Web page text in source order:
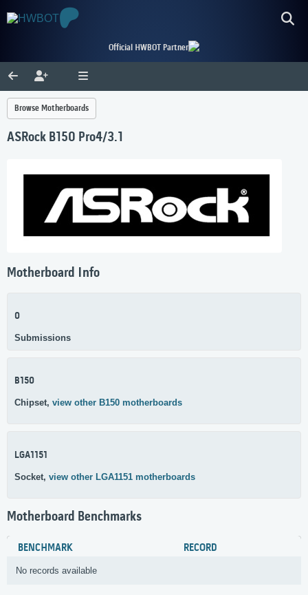
Official HWBOT Partner
Browse Motherboards
ASRock B150 Pro4/3.1
Motherboard Info
0
Submissions
B150
Chipset, view other B150 motherboards
LGA1151
Socket, view other LGA1151 motherboards
Motherboard Benchmarks
BENCHMARK RECORD
No records available